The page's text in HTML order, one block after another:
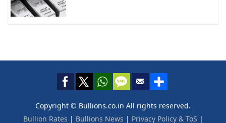
Copyright © Bullions.co.in All rights reserved.
Bullion Rates | Bullions News | Privacy Policy & ToS |